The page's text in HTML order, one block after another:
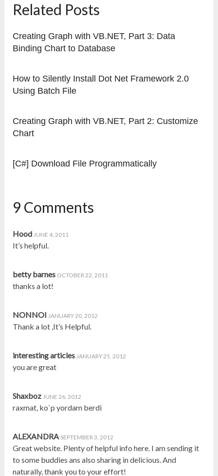
Related Posts
Creating Graph with VB.NET, Part 3: Data
Binding Chart to Database
How to Silently Install Dot Net Framework 2.0
Using Batch File
Creating Graph with VB.NET, Part 2: Customize
Chart
[C#] Download File Programmatically
9 Comments
Hood JUNE 4, 2011
It’s helpful.
betty barnes OCTOBER 22, 2011
thanks a lot!
NONNOI JANUARY 20, 2012
Thank a lot ,It’s Helpful.
interesting articles JANUARY 25, 2012
you are great
Shaxboz JUNE 26, 2012
raxmat, ko`p yordam berdi
ALEXANDRA SEPTEMBER 3, 2012
Great website. Plenty of helpful info here. I am sending it
to some buddies ans also sharing in delicious. And
naturally, thank you to your effort!